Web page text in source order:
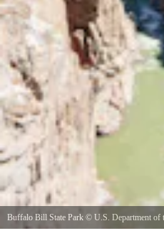
Buffalo Bill State Park © U.S. Department of